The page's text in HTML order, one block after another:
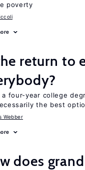
poverty
return to
a four-year college
the best
Webber
does